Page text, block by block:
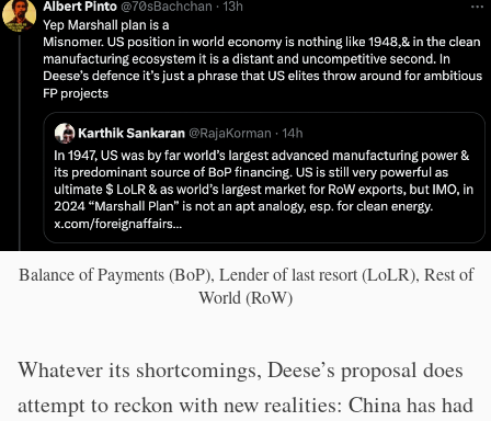
Balance of Payments (BoP), Lender of last resort (LoLR), Rest of
World (RoW)
Whatever its shortcomings, Deese’s proposal does
attempt to reckon with new realities: China has had